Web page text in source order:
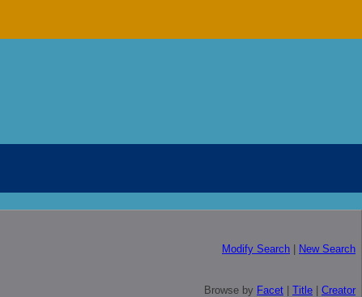
Modify Search New Search
Browse by Facet Title Creator